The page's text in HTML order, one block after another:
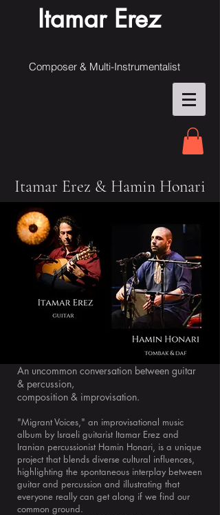
Itamar Erez
Composer & Multi-Instrumentalist
Itamar Erez & Hamin Honari
An uncommon conversation between guitar
& percussion,
composition & improvisation.
"Migrant Voices," an improvisational music
album by Israeli guitarist Itamar Erez and
Iranian percussionist Hamin Honari, is a unique
project that blends diverse cultural influences,
highlighting the spontaneous interplay between
guitar and percussion and illustrating that
everyone really can get along if we find our
common ground.